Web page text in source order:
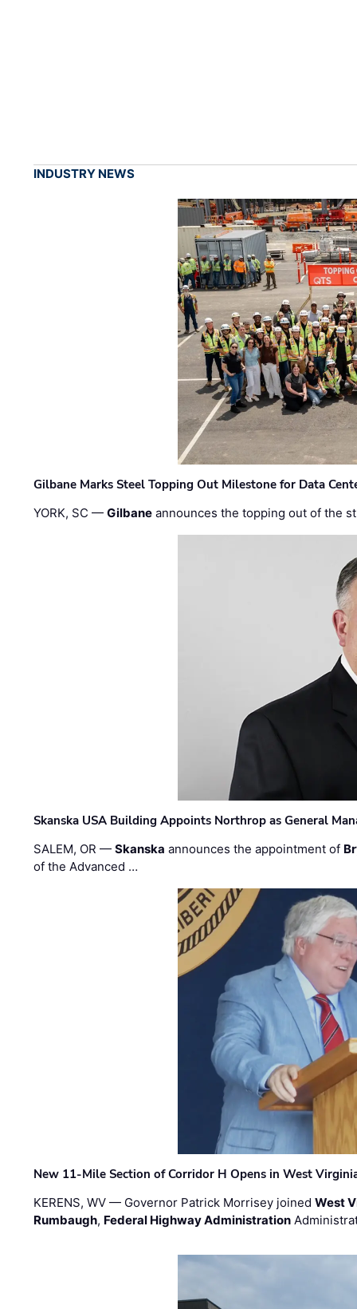
INDUSTRY NEWS
Gilbane Marks Steel Topping Out Milestone for Data
YORK, SC —Gilbane announces the topping out of the
Skanska USA Building Appoints Northrop as General
SALEM, OR —Skanska announces the appointment of
of the Advanced …
New 11-Mile Section of Corridor H Opens in West
KERENS, WV — Governor Patrick Morrisey joinedWest
Rumbaugh, Federal Highway Administration